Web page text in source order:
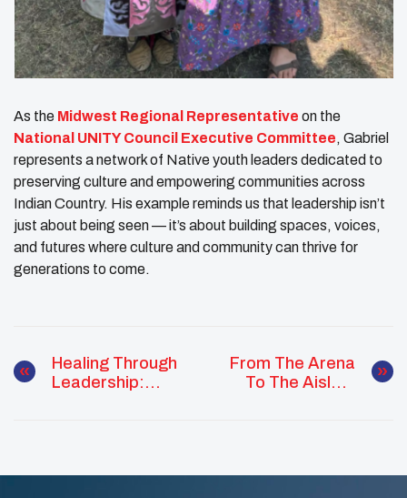
As the Midwest Regional Representative on the
National UNITY Council Executive Committee, Gabriel
represents a network of Native youth leaders dedicated to
preserving culture and empowering communities across
Indian Country. His example reminds us that leadership isn’t
just about being seen — it’s about building spaces, voices,
and futures where culture and community can thrive for
generations to come.
Healing Through
Leadership:
From The Arena
To The Aisles: